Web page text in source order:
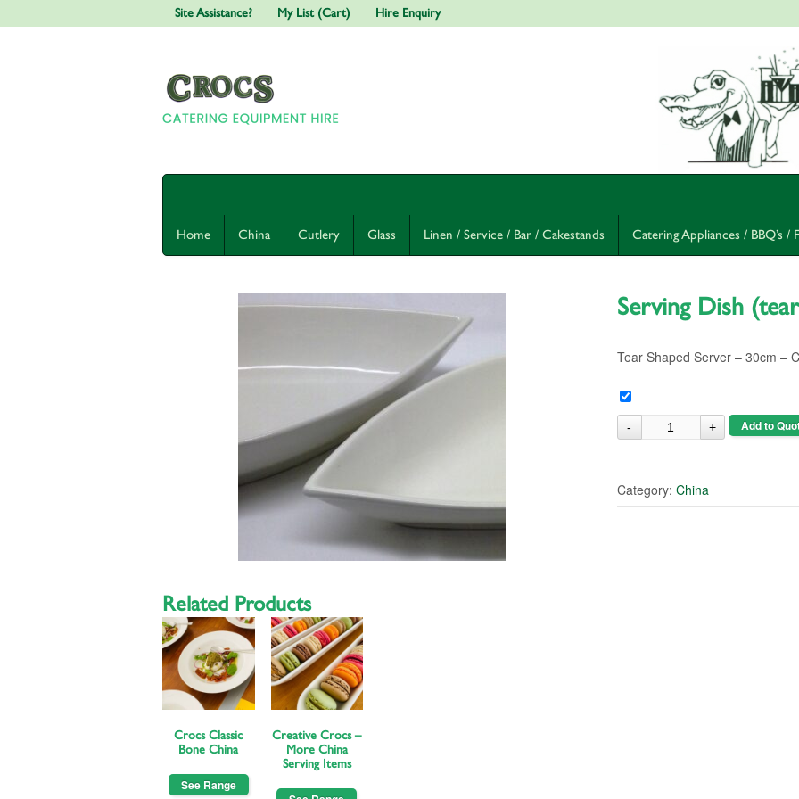
Site Assistance? My List (Cart) Hire Enquiry
Home China Cutlery Glass Linen / Service / Bar / Cakestands Catering Appliances / BBQ’s /
Serving Dish
Tear Shaped Server – 30cm –
Add to
Category: China
Related Products
Crocs Classic
Bone China
See Range
Creative Crocs –
More China
Serving Items